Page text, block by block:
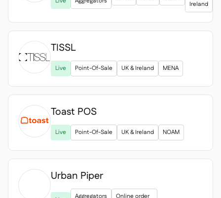
Ireland
TISSL
Live Point-Of-Sale UK & Ireland MENA

Toast POS
Live Point-Of-Sale UK & Ireland NOAM
Urban Piper
Aggregators
Online order